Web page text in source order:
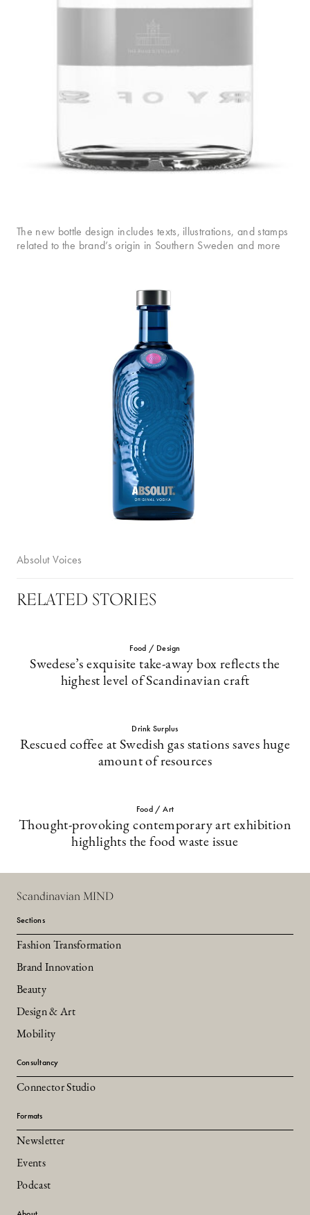
The new bottle design includes texts, illustrations, and stamps
related to the brand’s origin in Southern Sweden and more
Absolut Voices
RELATED STORIES
Food / Design
Swedese’s exquisite take-away box reflects the
highest level of Scandinavian craft
Drink Surplus
Rescued coffee at Swedish gas stations saves huge
amount of resources
Food / Art
Thought-provoking contemporary art exhibition
highlights the food waste issue
Scandinavian MIND
Sections
Fashion Transformation
Brand Innovation
Beauty
Design & Art
Mobility
Consultancy
Connector Studio
Formats
Newsletter
Events
Podcast